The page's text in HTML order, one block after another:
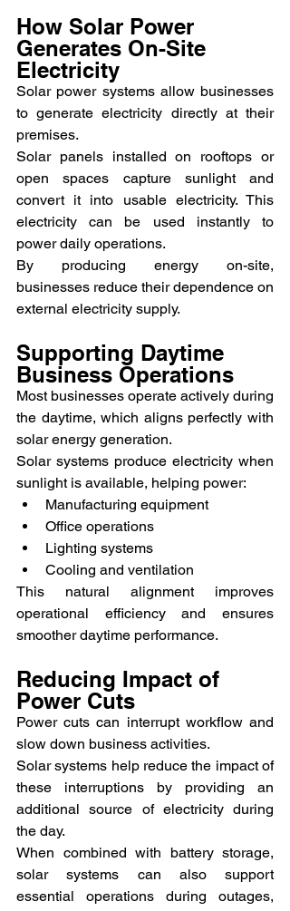
How Solar Power
Generates On-Site
Electricity
Solar power systems allow businesses
to generate electricity directly at their
premises.
Solar panels installed on rooftops or
open spaces capture sunlight and
convert it into usable electricity. This
electricity can be used instantly to
power daily operations.
By producing energy on-site,
businesses reduce their dependence on
external electricity supply.
Supporting Daytime
Business Operations
Most businesses operate actively during
the daytime, which aligns perfectly with
solar energy generation.
Solar systems produce electricity when
sunlight is available, helping power:
Manufacturing equipment
Office operations
Lighting systems
Cooling and ventilation
This natural alignment improves
operational efficiency and ensures
smoother daytime performance.
Reducing Impact of
Power Cuts
Power cuts can interrupt workflow and
slow down business activities.
Solar systems help reduce the impact of
these interruptions by providing an
additional source of electricity during
the day.
When combined with battery storage,
solar systems can also support
essential operations during outages,